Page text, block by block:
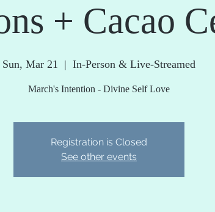
+ Cacao
Sun, Mar 21
  |
In-Person & Live-Streamed
March's Intention - Divine Self Love
Registration is Closed
See other events